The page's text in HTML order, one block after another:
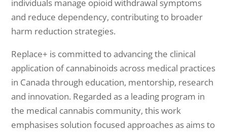
individuals manage opioid withdrawal symptoms
and reduce dependency, contributing to broader
harm reduction strategies.
Replace+ is committed to advancing the clinical
application of cannabinoids across medical practices
in Canada through education, mentorship, research
and innovation. Regarded as a leading program in
the medical cannabis community, this work
emphasises solution focused approaches as aims to